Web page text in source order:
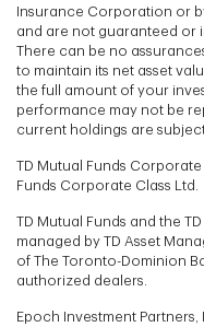
Insurance Corporation or
and are not guaranteed or
There can be no
to maintain its net asset
the full amount of your
performance may not be
current holdings are
TD Mutual Funds Corporate
Funds Corporate Class Ltd.
TD Mutual Funds and the
managed by TD Asset
of The Toronto-Dominion
authorized dealers.
Epoch Investment